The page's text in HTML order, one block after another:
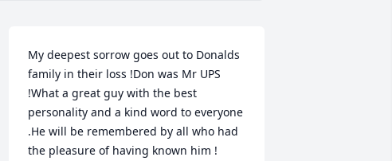
My deepest sorrow goes out to Donalds
family in their loss !Don was Mr UPS
!What a great guy with the best
personality and a kind word to everyone
.He will be remembered by all who had
the pleasure of having known him !